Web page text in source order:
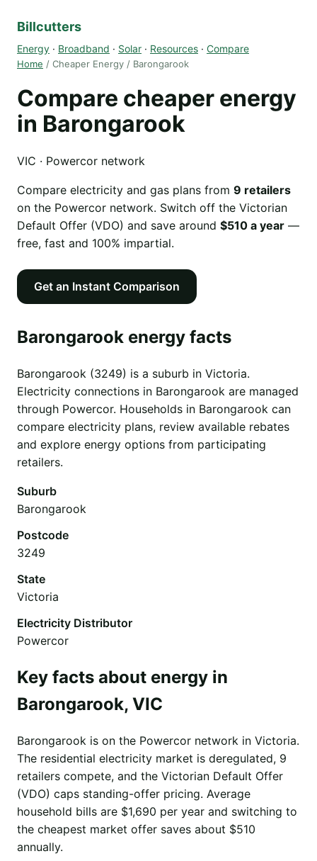
Billcutters
Energy · Broadband · Solar · Resources · Compare
Home / Cheaper Energy / Barongarook
Compare cheaper energy
in Barongarook
VIC · Powercor network
Compare electricity and gas plans from 9 retailers
on the Powercor network. Switch off the Victorian
Default Offer (VDO) and save around $510 a year —
free, fast and 100% impartial.
Get an Instant Comparison
Barongarook energy facts
Barongarook (3249) is a suburb in Victoria.
Electricity connections in Barongarook are managed
through Powercor. Households in Barongarook can
compare electricity plans, review available rebates
and explore energy options from participating
retailers.
Suburb
Barongarook
Postcode
3249
State
Victoria
Electricity Distributor
Powercor
Key facts about energy in
Barongarook, VIC
Barongarook is on the Powercor network in Victoria.
The residential electricity market is deregulated, 9
retailers compete, and the Victorian Default Offer
(VDO) caps standing-offer pricing. Average
household bills are $1,690 per year and switching to
the cheapest market offer saves about $510
annually.